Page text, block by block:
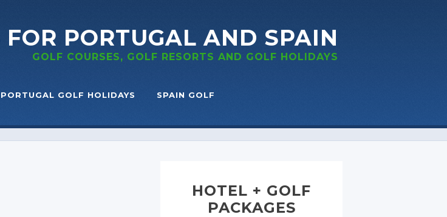
FOR PORTUGAL AND SPAIN
GOLF COURSES, GOLF RESORTS AND GOLF HOLIDAYS
PORTUGAL GOLF HOLIDAYS SPAIN GOLF
HOTEL + GOLF
PACKAGES